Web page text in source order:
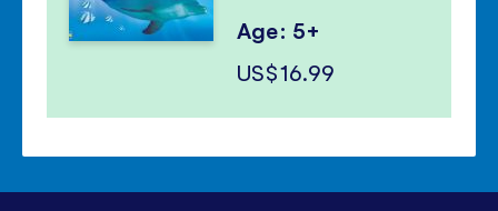
Age: 5+
US$16.99